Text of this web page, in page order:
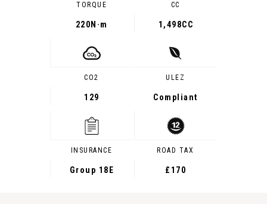
TORQUE
220 N·m
CC
1,498CC
CO2
129
ULEZ
Compliant
INSURANCE
Group 18E
ROAD TAX
£170